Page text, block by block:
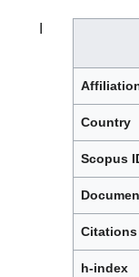
Country
Scopus
Citations
h-index